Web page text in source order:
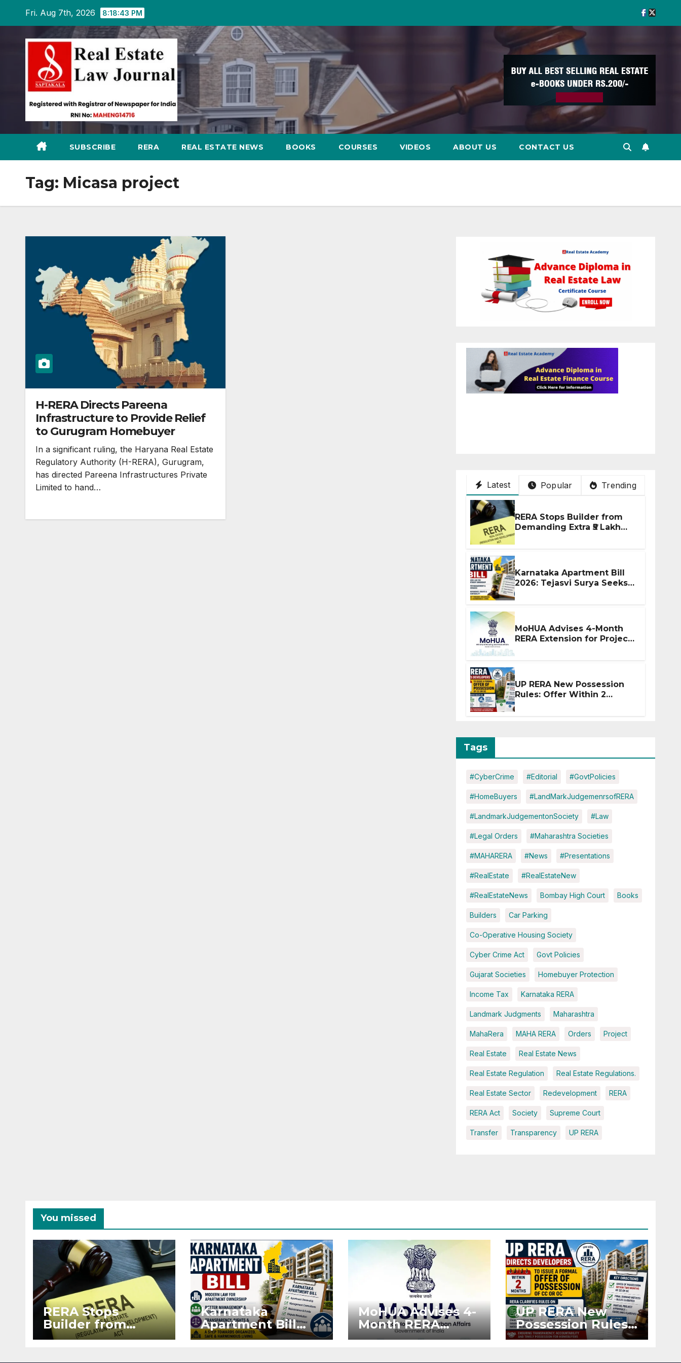
content
Fri. Aug 7th, 2026 8:18:44 PM
SUBSCRIBE RERA REAL ESTATE NEWS BOOKS COURSES VIDEOS ABOUT US CONTACT US
Tag: Micasa project
H-RERA Directs Pareena
Infrastructure to Provide Relief
to Gurugram Homebuyer
In a significant ruling, the Haryana Real Estate
Regulatory Authority (H-RERA), Gurugram,
has directed Pareena Infrastructures Private
Limited to hand…
Latest Popular Trending
RERA Stops Builder from
Demanding Extra ₹5 Lakh
Karnataka Apartment Bill
2026: Tejasvi Surya Seeks
MoHUA Advises 4-Month
RERA Extension for Projects
UP RERA New Possession
Rules: Offer Within 2
Tags
#CyberCrime #Editorial #GovtPolicies
#HomeBuyers #LandMarkJudgemenrsofRERA
#LandmarkJudgementonSociety #Law
#Legal Orders #Maharashtra Societies
#MAHARERA #News #Presentations
#RealEstate #RealEstateNew
#RealEstateNews Bombay High Court Books
Builders Car Parking
Co-Operative Housing Society
Cyber Crime Act Govt Policies
Gujarat Societies Homebuyer Protection
Income Tax Karnataka RERA
Landmark Judgments Maharashtra
MahaRera MAHA RERA Orders Project
Real Estate Real Estate News
Real Estate Regulation Real Estate Regulations.
Real Estate Sector Redevelopment RERA
RERA Act Society Supreme Court
Transfer Transparency UP RERA
You missed
RERA Stops
Builder from
Demanding Extra
Karnataka
Apartment Bill
2026: Tejasvi Surya
MoHUA Advises 4-
Month RERA
Extension for
UP RERA New
Possession Rules:
Offer Within 2